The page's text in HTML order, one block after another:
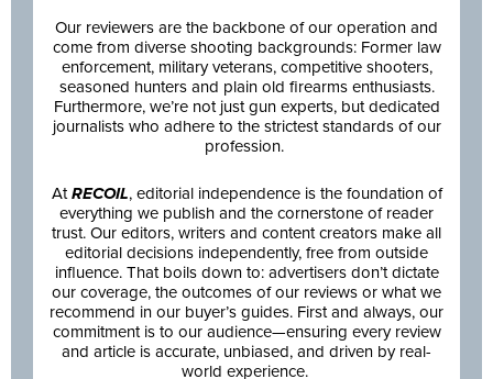
Our reviewers are the backbone of our operation and
come from diverse shooting backgrounds: Former law
enforcement, military veterans, competitive shooters,
seasoned hunters and plain old firearms enthusiasts.
Furthermore, we’re not just gun experts, but dedicated
journalists who adhere to the strictest standards of our
profession.
AtRECOIL, editorial independence is the foundation of
everything we publish and the cornerstone of reader
trust. Our editors, writers and content creators make all
editorial decisions independently, free from outside
influence. That boils down to: advertisers don’t dictate
our coverage, the outcomes of our reviews or what we
recommend in our buyer’s guides. First and always, our
commitment is to our audience—ensuring every review
and article is accurate, unbiased, and driven by real-
world experience.